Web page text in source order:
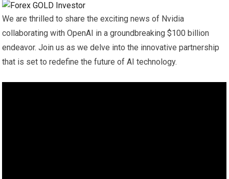
We are thrilled to share the exciting news of Nvidia
collaborating with OpenAI in a groundbreaking $100 billion
endeavor. Join us as we delve into the innovative partnership
that is set to redefine the future of AI technology.